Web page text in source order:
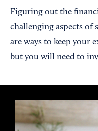
Figuring out the
challenging aspects of
are ways to keep your
but you will need to